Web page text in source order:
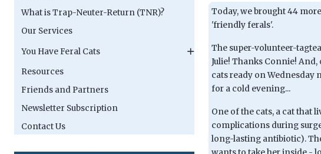
What is Trap-Neuter-Return (TNR)?
Our Services
You Have Feral Cats
Resources
Friends and Partners
Newsletter Subscription
Contact Us
Today, we brought 44
'friendly ferals'.
The super-volunteer-
Julie! Thanks Connie!
cats ready on Wednesday
for a cold evening...
One of the cats, a cat that
complications during
long-lasting antibiotic).